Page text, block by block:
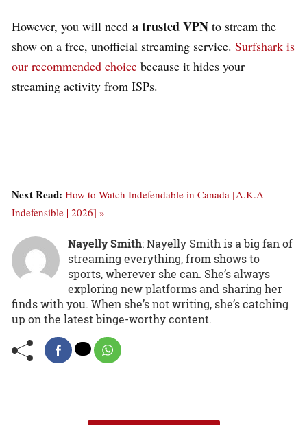
However, you will need a trusted VPN to stream the
show on a free, unofficial streaming service. Surfshark is
our recommended choice because it hides your
streaming activity from ISPs.
Next Read: How to Watch Indefendable in Canada [A.K.A
Indefensible | 2026] »
Nayelly Smith: Nayelly Smith is a big fan of
streaming everything, from shows to
sports, wherever she can. She’s always
exploring new platforms and sharing her
finds with you. When she’s not writing, she’s catching
up on the latest binge-worthy content.